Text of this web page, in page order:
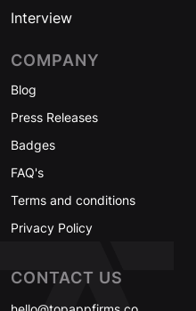
Interview
COMPANY
Blog
Press Releases
Badges
FAQ's
Terms and conditions
Privacy Policy
CONTACT US